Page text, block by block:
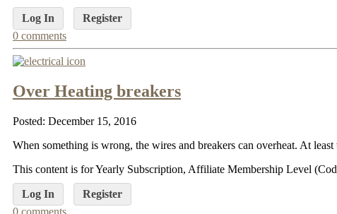
Log In
Register
0 comments
Over Heating breakers
Posted: December 15, 2016
When something is wrong, the wires and breakers can overheat. At
This content is for Yearly Subscription, Affiliate Membership Level
Log In
Register
0 comments